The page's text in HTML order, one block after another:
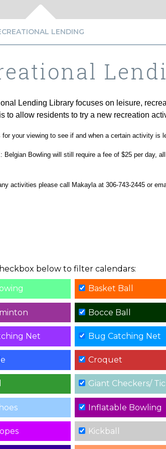
LENDING
Lending Library focuses on leisure,
to allow residents to try a new recreation
for your viewing to see if and when a certain activity is
Belgian Bowling will still require a fee of $25 per day,
activities please call Makayla at 306-743-2445 or
below to filter calendars:
Basket Ball
Bocce Ball
Net Bug Catching Net
Croquet
Giant Checkers/ Tic Tac
Inflatable Bowling
Kickball